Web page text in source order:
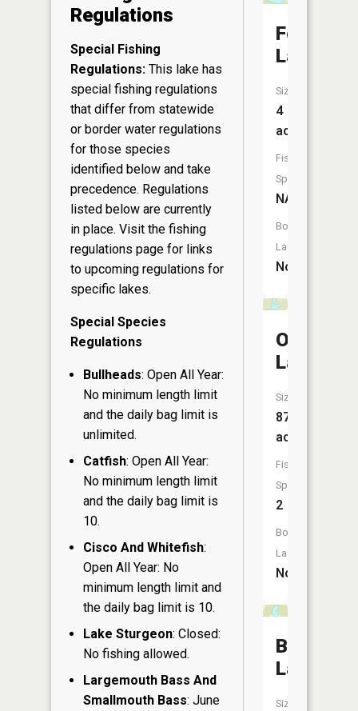
Regulations
Special Fishing
Regulations: This lake has
special fishing regulations
that differ from statewide
or border water regulations
for those species
identified below and take
precedence. Regulations
listed below are currently
in place. Visit the fishing
regulations page for links
to upcoming regulations for
specific lakes.
Special Species
Regulations
Bullheads: Open All Year:
No minimum length limit
and the daily bag limit is
unlimited.
Catfish: Open All Year:
No minimum length limit
and the daily bag limit is
10.
Cisco And Whitefish:
Open All Year: No
minimum length limit and
the daily bag limit is 10.
Lake Sturgeon: Closed:
No fishing allowed.
Largemouth Bass And
Smallmouth Bass: June
Foo
Lake
Size:
4
acres
Fish
Species:
NA
Boat
Launch:
No
Ole
Lake
Size:
87
acres
Fish
Species:
2
Boat
Launch:
No
Byrd
Lake
Size: